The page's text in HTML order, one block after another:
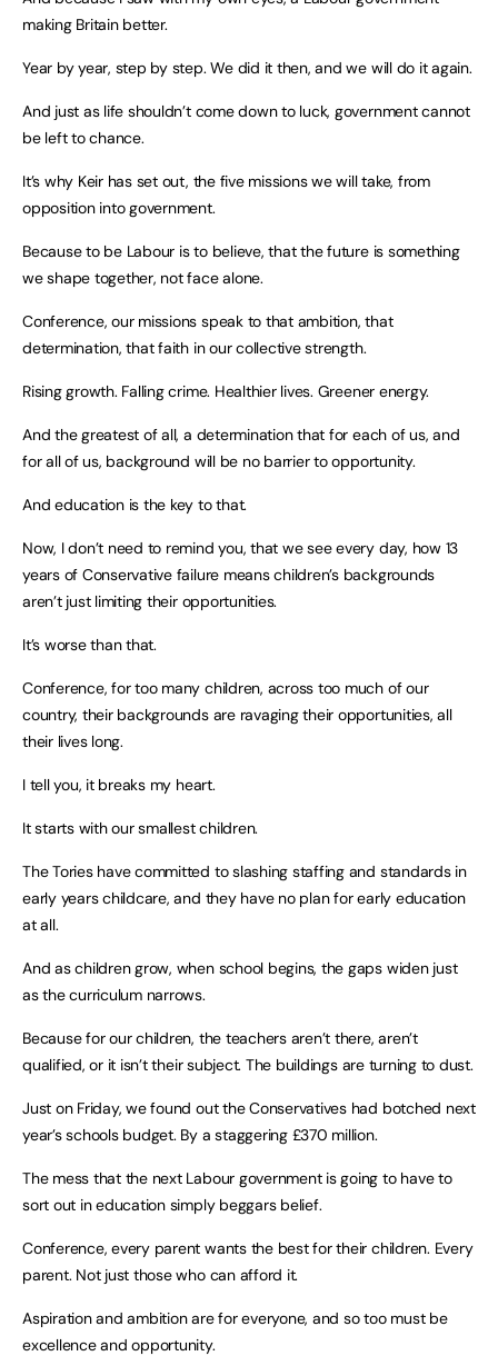
making Britain better.
Year by year, step by step. We did it then, and we will do it again.
And just as life shouldn’t come down to luck, government cannot
be left to chance.
It’s why Keir has set out, the five missions we will take, from
opposition into government.
Because to be Labour is to believe, that the future is something
we shape together, not face alone.
Conference, our missions speak to that ambition, that
determination, that faith in our collective strength.
Rising growth. Falling crime. Healthier lives. Greener energy.
And the greatest of all, a determination that for each of us, and
for all of us, background will be no barrier to opportunity.
And education is the key to that.
Now, I don’t need to remind you, that we see every day, how 13
years of Conservative failure means children’s backgrounds
aren’t just limiting their opportunities.
It’s worse than that.
Conference, for too many children, across too much of our
country, their backgrounds are ravaging their opportunities, all
their lives long.
I tell you, it breaks my heart.
It starts with our smallest children.
The Tories have committed to slashing staffing and standards in
early years childcare, and they have no plan for early education
at all.
And as children grow, when school begins, the gaps widen just
as the curriculum narrows.
Because for our children, the teachers aren’t there, aren’t
qualified, or it isn’t their subject. The buildings are turning to dust.
Just on Friday, we found out the Conservatives had botched next
year’s schools budget. By a staggering £370 million.
The mess that the next Labour government is going to have to
sort out in education simply beggars belief.
Conference, every parent wants the best for their children. Every
parent. Not just those who can afford it.
Aspiration and ambition are for everyone, and so too must be
excellence and opportunity.